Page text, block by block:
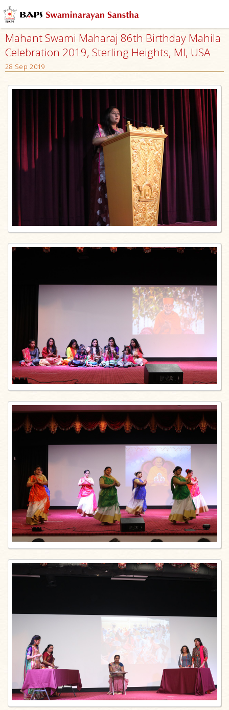
Mahant Swami Maharaj 86th Birthday Mahila
Celebration 2019, Sterling Heights, MI, USA
28 Sep 2019